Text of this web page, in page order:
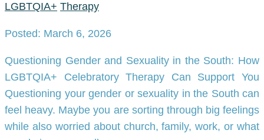
LGBTQIA+ Therapy
Posted: March 6, 2026
Questioning Gender and Sexuality in the South: How
LGBTQIA+ Celebratory Therapy Can Support You
Questioning your gender or sexuality in the South can
feel heavy. Maybe you are sorting through big feelings
while also worried about church, family, work, or what